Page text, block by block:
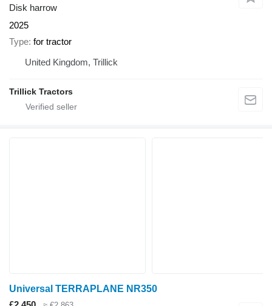
Disk harrow
2025
Type for tractor
United Kingdom, Trillick
Trillick Tractors
Universal TERRAPLANE NR350